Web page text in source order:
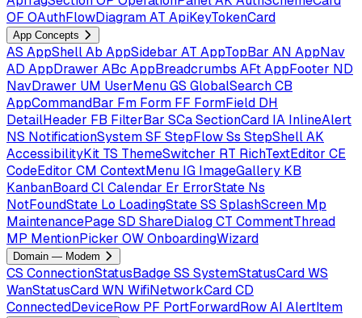
OF OAuthFlowDiagramAT ApiKeyTokenCard
App Concepts
AS AppShellAb AppSidebar AT AppTopBar AN AppNav
AD AppDrawer ABc AppBreadcrumbs AFtAppFooter ND
NavDrawer UM UserMenuGS GlobalSearchCB
AppCommandBar Fm Form FF FormField DH
DetailHeader FB FilterBar SCaSectionCard IA InlineAlert
NS NotificationSystemSF StepFlowSs StepShellAK
AccessibilityKit TS ThemeSwitcher RT RichTextEditor CE
CodeEditor CM ContextMenu IG ImageGallery KB
KanbanBoardClCalendar Er ErrorState Ns
NotFoundState Lo LoadingStateSS SplashScreen Mp
MaintenancePageSD ShareDialogCT CommentThread
MP MentionPicker OWOnboardingWizard
Domain — Modem
CS ConnectionStatusBadgeSS SystemStatusCardWS
WanStatusCardWN WifiNetworkCardCD
ConnectedDeviceRow PF PortForwardRowAI AlertItem